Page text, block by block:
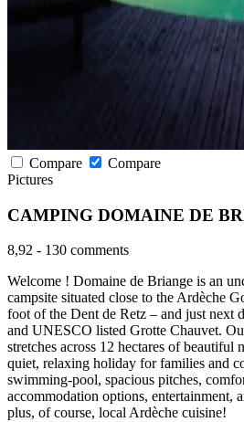
Compare
Compare
Pictures
CAMPING DOMAINE DE
8,92 - 130 comments
Welcome ! Domaine de Briange is an
campsite situated close to the Ardèche
foot of the Dent de Retz – and just next
and UNESCO listed Grotte Chauvet.
stretches across 12 hectares of beautiful
quiet, relaxing holiday for families and
swimming-pool, spacious pitches,
accommodation options, entertainment,
plus, of course, local Ardèche cuisine!